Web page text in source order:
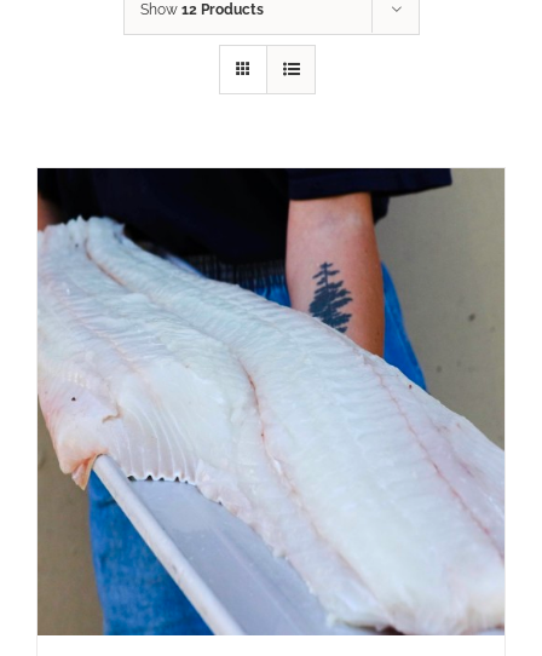
Show 12 Products
ADD TO CART
DETAILS